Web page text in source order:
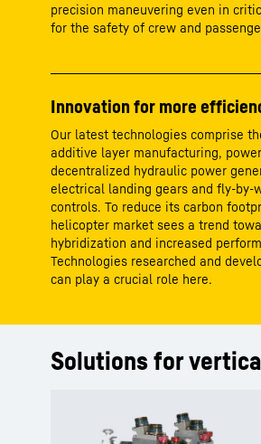
precision maneuvering even in
for the safety of crew and
Innovation for more
Our latest technologies comprise
additive layer manufacturing,
decentralized hydraulic power
electrical landing gears and fly-by-
controls. To reduce its carbon
helicopter market sees a trend
hybridization and increased
Technologies researched and
can play a crucial role here.
Solutions for